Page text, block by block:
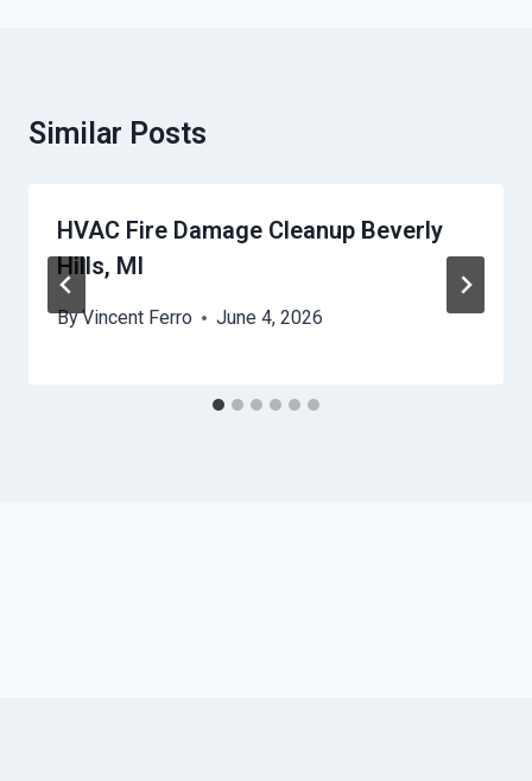
Similar Posts
HVAC Fire Damage Cleanup Beverly
Hills, MI
ByVincent Ferro June 4, 2026